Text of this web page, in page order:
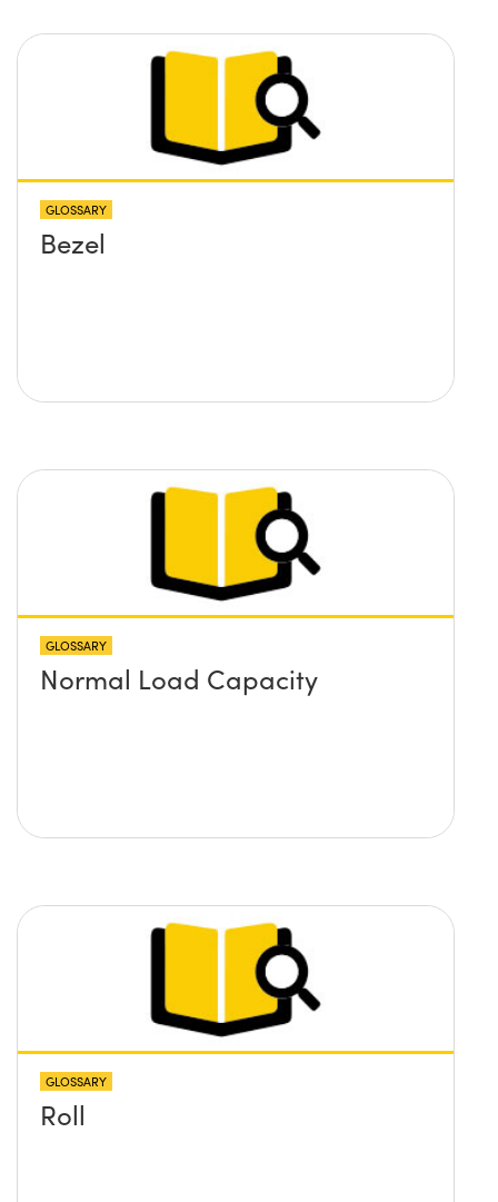
GLOSSARY
Bezel
GLOSSARY
Normal Load Capacity
GLOSSARY
Roll